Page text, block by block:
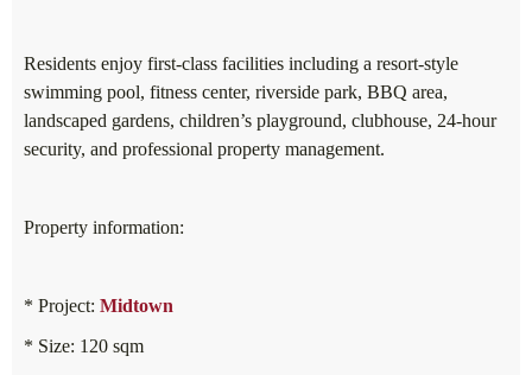
Residents enjoy first-class facilities including a resort-style
swimming pool, fitness center, riverside park, BBQ area,
landscaped gardens, children’s playground, clubhouse, 24-hour
security, and professional property management.
Property information:
* Project: Midtown
* Size: 120 sqm